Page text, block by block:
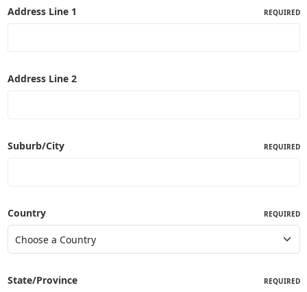
Address Line 1 REQUIRED
Address Line 2
Suburb/City REQUIRED
Country REQUIRED
State/Province REQUIRED